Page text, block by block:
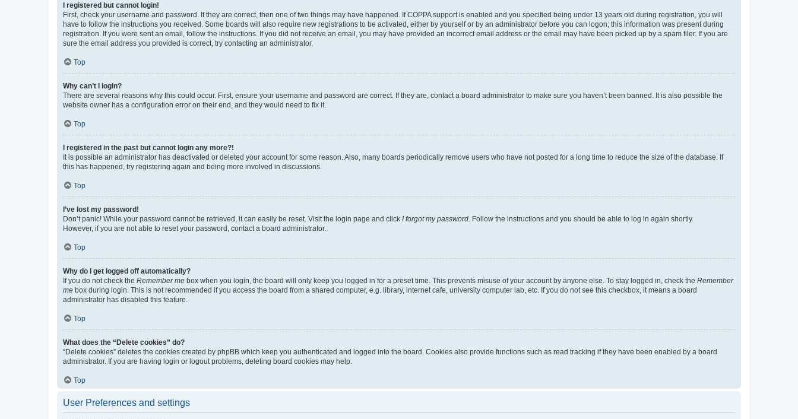
I registered but cannot login!
First, check your username and password. If they are correct, then one of two things may have happened. If COPPA support is enabled and you specified being under 13 years old during registration, you will
have to follow the instructions you received. Some boards will also require new registrations to be activated, either by yourself or by an administrator before you can logon; this information was present during
registration. If you were sent an email, follow the instructions. If you did not receive an email, you may have provided an incorrect email address or the email may have been picked up by a spam filer. If you are
sure the email address you provided is correct, try contacting an administrator.
Top
Why can’t I login?
There are several reasons why this could occur. First, ensure your username and password are correct. If they are, contact a board administrator to make sure you haven’t been banned. It is also possible the
website owner has a configuration error on their end, and they would need to fix it.
Top
I registered in the past but cannot login any more?!
It is possible an administrator has deactivated or deleted your account for some reason. Also, many boards periodically remove users who have not posted for a long time to reduce the size of the database. If
this has happened, try registering again and being more involved in discussions.
Top
I’ve lost my password!
Don’t panic! While your password cannot be retrieved, it can easily be reset. Visit the login page and click I forgot my password . Follow the instructions and you should be able to log in again shortly.
However, if you are not able to reset your password, contact a board administrator.
Top
Why do I get logged off automatically?
If you do not check the Remember me box when you login, the board will only keep you logged in for a preset time. This prevents misuse of your account by anyone else. To stay logged in, check the Remember
me box during login. This is not recommended if you access the board from a shared computer, e.g. library, internet cafe, university computer lab, etc. If you do not see this checkbox, it means a board
administrator has disabled this feature.
Top
What does the “Delete cookies” do?
“Delete cookies” deletes the cookies created by phpBB which keep you authenticated and logged into the board. Cookies also provide functions such as read tracking if they have been enabled by a board
administrator. If you are having login or logout problems, deleting board cookies may help.
Top
User Preferences and settings